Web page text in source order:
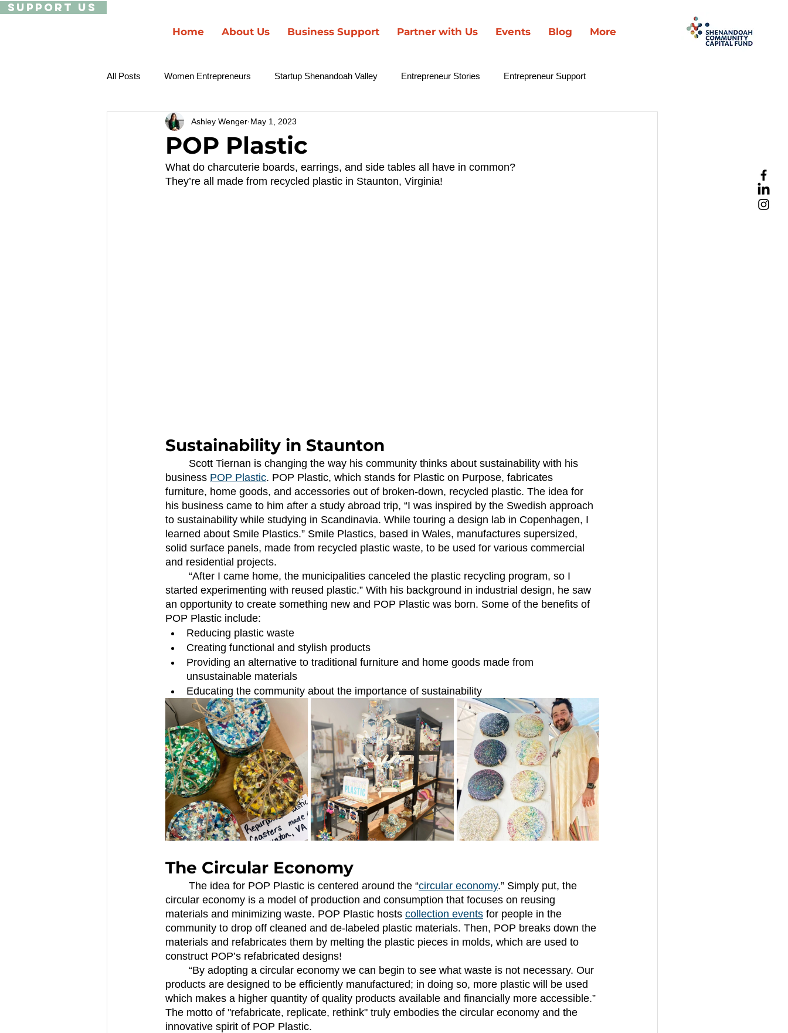
Support Us
Home About Us Business Support Partner with Us Events Blog More
All Posts Women Entrepreneurs Startup Shenandoah Valley Entrepreneur Stories Entrepreneur Support
Ecosystem Building Black and Brown Entrepreneurs
POP Plastic
Ashley Wenger May 1, 2023
What do charcuterie boards, earrings, and side tables all have in common?
They’re all made from recycled plastic in Staunton, Virginia!
Sustainability in Staunton
business POP Plastic. POP Plastic, which stands for Plastic on Purpose, fabricates
furniture, home goods, and accessories out of broken-down, recycled plastic. The idea for
his business came to him after a study abroad trip, “I was inspired by the Swedish approach
to sustainability while studying in Scandinavia. While touring a design lab in Copenhagen, I
learned about Smile Plastics.” Smile Plastics, based in Wales, manufactures supersized,
solid surface panels, made from recycled plastic waste, to be used for various commercial
and residential projects.
started experimenting with reused plastic.” With his background in industrial design, he saw
an opportunity to create something new and POP Plastic was born. Some of the benefits of
POP Plastic include:
Reducing plastic waste
Creating functional and stylish products
Providing an alternative to traditional furniture and home goods made from
unsustainable materials
Educating the community about the importance of sustainability
The Circular Economy
	The idea for POP Plastic is centered around the “
circular economy.” Simply put, the
circular economy is a model of production and consumption that focuses on reusing
materials and minimizing waste. POP Plastic hosts collection events for people in the
community to drop off cleaned and de-labeled plastic materials. Then, POP breaks down the
materials and refabricates them by melting the plastic pieces in molds, which are used to
construct POP’s refabricated designs!
products are designed to be efficiently manufactured; in doing so, more plastic will be used
which makes a higher quantity of quality products available and financially more accessible.”
The motto of "refabricate, replicate, rethink" truly embodies the circular economy and the
innovative spirit of POP Plastic.